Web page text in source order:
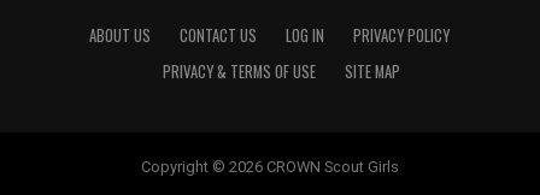
ABOUT US CONTACT US LOG IN
PRIVACY POLICY
PRIVACY & TERMS OF USE
SITE MAP
Copyright © 2026 CROWN Scout Girls